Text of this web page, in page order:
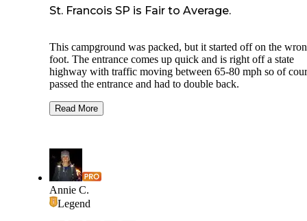
St. Francois SP is Fair to Average.
This campground was packed, but it started off on the
foot. The entrance comes up quick and is right off a state
highway with traffic moving between 65-80 mph so of
passed the entrance and had to double back.
When I pulled into the park there was bunch of
There were a few trails but honestly it really seemed like
I should add as a positive that here were equestrian trails
large parking lot to park your horse trailer.
St. Francois State Park is close to St. Louis so it is probably
Read More
Annie C.
Legend